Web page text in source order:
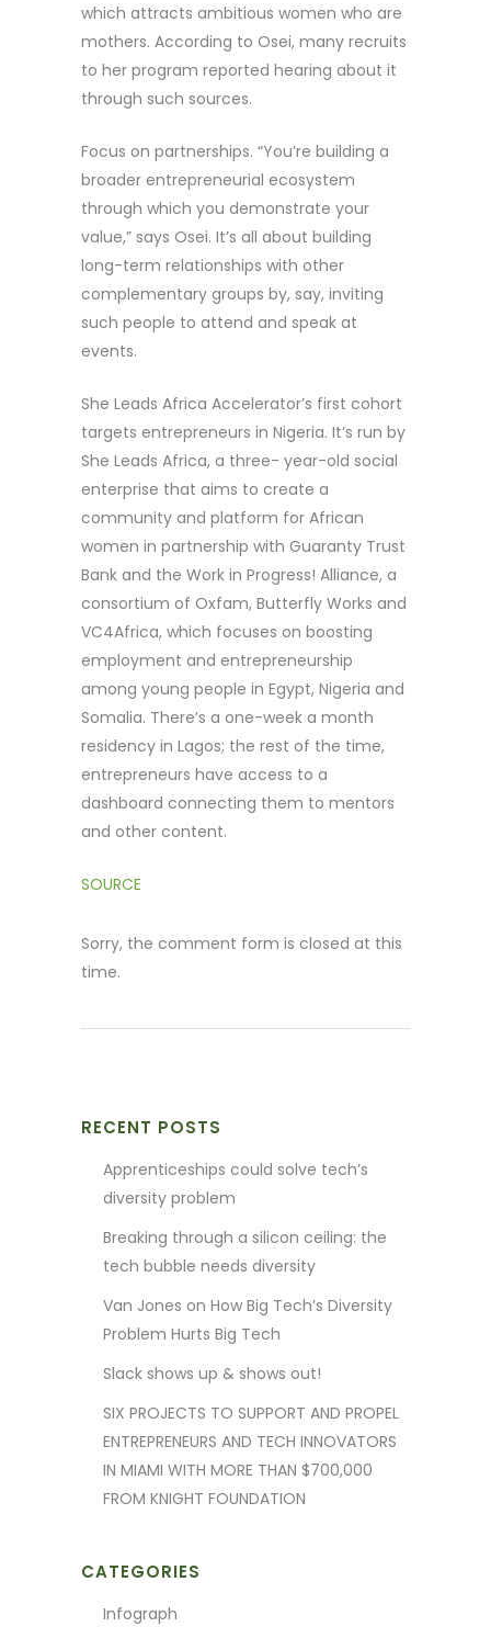
which attracts ambitious women who are
mothers. According to Osei, many recruits
to her program reported hearing about it
through such sources.
Focus on partnerships. “You’re building a
broader entrepreneurial ecosystem
through which you demonstrate your
value,” says Osei. It’s all about building
long-term relationships with other
complementary groups by, say, inviting
such people to attend and speak at
events.
She Leads Africa Accelerator’s first cohort
targets entrepreneurs in Nigeria. It’s run by
She Leads Africa, a three- year-old social
enterprise that aims to create a
community and platform for African
women in partnership with Guaranty Trust
Bank and the Work in Progress! Alliance, a
consortium of Oxfam, Butterfly Works and
VC4Africa, which focuses on boosting
employment and entrepreneurship
among young people in Egypt, Nigeria and
Somalia. There’s a one-week a month
residency in Lagos; the rest of the time,
entrepreneurs have access to a
dashboard connecting them to mentors
and other content.
SOURCE
Sorry, the comment form is closed at this
time.
RECENT POSTS
Apprenticeships could solve tech’s
diversity problem
Breaking through a silicon ceiling: the
tech bubble needs diversity
Van Jones on How Big Tech’s Diversity
Problem Hurts Big Tech
Slack shows up & shows out!
SIX PROJECTS TO SUPPORT AND PROPEL
ENTREPRENEURS AND TECH INNOVATORS
IN MIAMI WITH MORE THAN $700,000
FROM KNIGHT FOUNDATION
CATEGORIES
Infograph